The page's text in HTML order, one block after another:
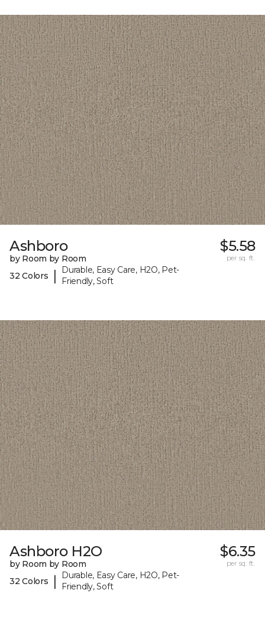
Ashboro
by Room by Room
32 Colors
|
Durable, Easy Care, H2O, Pet-
Friendly, Soft
$5.58
per sq. ft.
Ashboro H2O
by Room by Room
32 Colors
|
Durable, Easy Care, H2O, Pet-
Friendly, Soft
$6.35
per sq. ft.